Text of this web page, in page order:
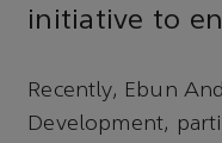
initiative to
Recently, Ebun
Development,